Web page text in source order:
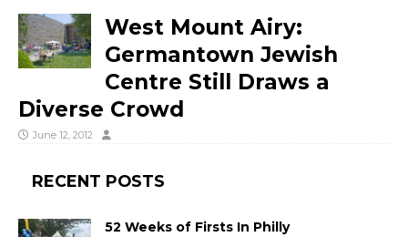
West Mount Airy:
Germantown Jewish
Centre Still Draws a
Diverse Crowd
June 12, 2012
RECENT POSTS
52 Weeks of Firsts In Philly